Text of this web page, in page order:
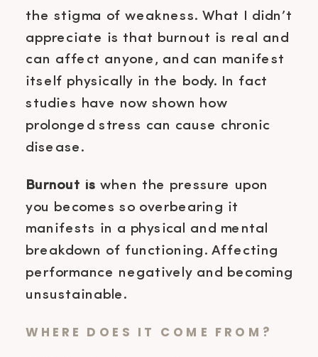
the stigma of weakness. What I didn’t
appreciate is that burnout is real and
can affect anyone, and can manifest
itself physically in the body. In fact
studies have now shown how
prolonged stress can cause chronic
disease.
Burnout iswhen the pressure upon
you becomes so overbearing it
manifests in a physical and mental
breakdown of functioning. Affecting
performance negatively and becoming
unsustainable.
WHERE DOES IT COME FROM?